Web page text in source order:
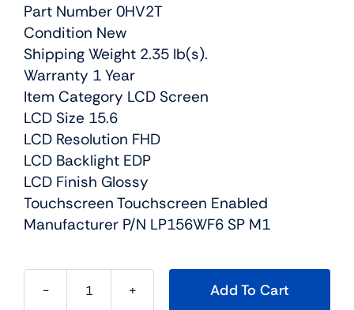
$209.00.
$189.00.
Part Number 0HV2T
Condition New
Shipping Weight 2.35 lb(s).
Warranty 1 Year
Item Category LCD Screen
LCD Size 15.6
LCD Resolution FHD
LCD Backlight EDP
LCD Finish Glossy
Touchscreen Touchscreen Enabled
Manufacturer P/N LP156WF6 SP M1
0HV2T
Add To Cart